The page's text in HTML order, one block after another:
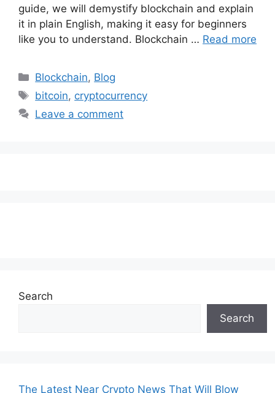
guide, we will demystify blockchain and explain
it in plain English, making it easy for beginners
like you to understand. Blockchain … Read more
Categories
Blockchain, Blog
Tags
bitcoin, cryptocurrency
Leave a comment
Search
Search
The Latest Near Crypto News That Will Blow